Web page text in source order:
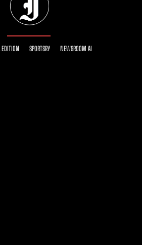
SPORTSRY NEWSROOM AI